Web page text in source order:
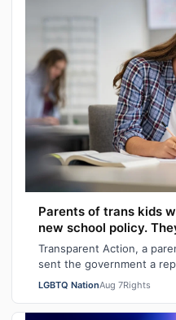
Parents of trans kids
new school policy.
Transparent Action, a
sent the government a
faring in school under
LGBTQ NationAug 7Rights